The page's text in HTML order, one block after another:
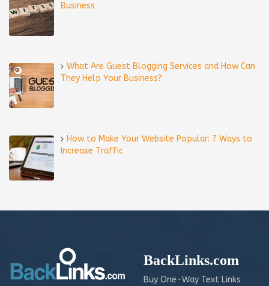
Business
What Are Guest Blogging Services and How Can
They Help Your Business?
How to Make Your Website Popular: 7 Ways to
Increase Traffic
BackLinks.com
Buy One-Way Text Links